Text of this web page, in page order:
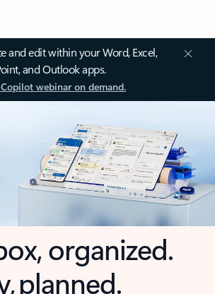
and edit within your Word, Excel,
and Outlook apps.
webinar on demand.
organized.
planned.